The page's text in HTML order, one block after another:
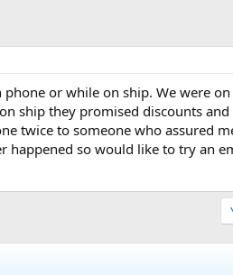
or while on ship. We were
ship they promised discounts
twice to someone who assured
so would like to try an